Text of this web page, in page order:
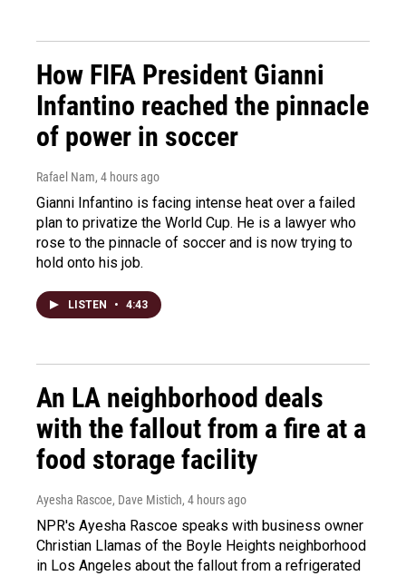
How FIFA President Gianni
Infantino reached the pinnacle
of power in soccer
Rafael Nam, 4 hours ago
Gianni Infantino is facing intense heat over a failed
plan to privatize the World Cup. He is a lawyer who
rose to the pinnacle of soccer and is now trying to
hold onto his job.
LISTEN • 4:43
An LA neighborhood deals
with the fallout from a fire at a
food storage facility
Ayesha Rascoe, Dave Mistich, 4 hours ago
NPR's Ayesha Rascoe speaks with business owner
Christian Llamas of the Boyle Heights neighborhood
in Los Angeles about the fallout from a refrigerated